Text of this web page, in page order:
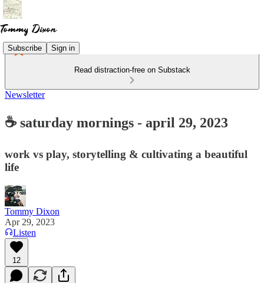
Subscribe Sign in
Read distraction-free on Substack
Newsletter
☕ saturday mornings - april 29, 2023
work vs play, storytelling & cultivating a beautiful
life
Tommy Dixon
Apr 29, 2023
Listen
12